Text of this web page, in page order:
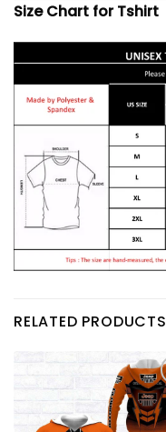
Size Chart for Tshirt
RELATED PRODUCTS